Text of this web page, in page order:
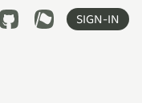
SIGN-IN